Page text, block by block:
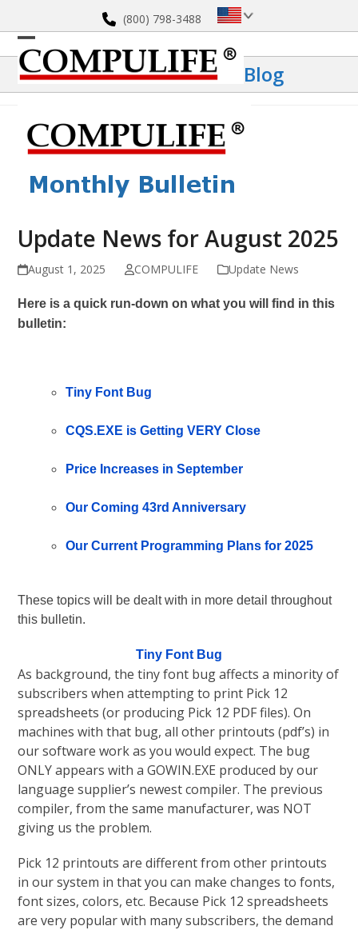
content
(800) 798-3488
Open
mobile
Close
mobile
Blog
Update News for August 2025
August 1, 2025 COMPULIFE Update News
Here is a quick run-down on what you will find in this
bulletin:
Tiny Font Bug
CQS.EXE is Getting VERY Close
Price Increases in September
Our Coming 43rd Anniversary
Our Current Programming Plans for 2025
These topics will be dealt with in more detail throughout
this bulletin.
Tiny Font Bug
As background, the tiny font bug affects a minority of
subscribers when attempting to print Pick 12
spreadsheets (or producing Pick 12 PDF files). On
machines with that bug, all other printouts (pdf’s) in
our software work as you would expect. The bug
ONLY appears with a GOWIN.EXE produced by our
language supplier’s newest compiler. The previous
compiler, from the same manufacturer, was NOT
giving us the problem.
Pick 12 printouts are different from other printouts
in our system in that you can make changes to fonts,
font sizes, colors, etc. Because Pick 12 spreadsheets
are very popular with many subscribers, the demand